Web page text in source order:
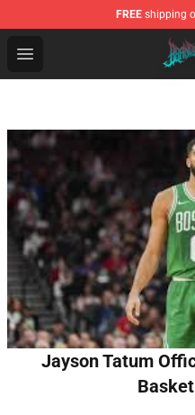
FREE shipping
Open menu
Brand of Sacrifice
Jayson Tatum